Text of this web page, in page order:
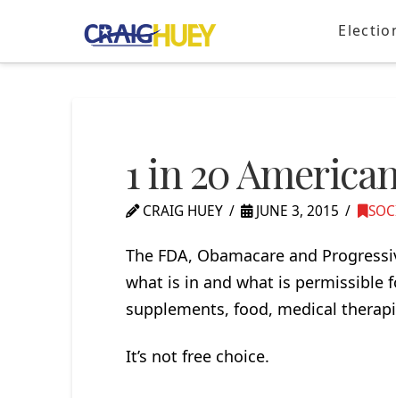
1 in 20
CRAIG HUEY JUNE 3, 2015
The FDA, Obamacare and
what is in and what is
supplements, food, medical
It’s not free choice.